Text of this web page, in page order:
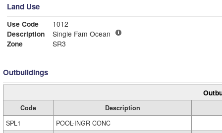
Land Use
Use Code
1012
Description
Single Fam Ocean
Zone
SR3
Outbuildings
Code
Description
SPL1
POOL-INGR CONC